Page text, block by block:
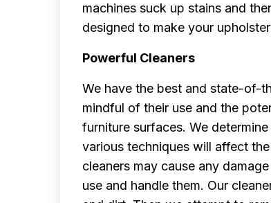
machines suck up stains and
designed to make your
Powerful Cleaners
We have the best and state-of-
mindful of their use and the
furniture surfaces. We
various techniques will affect
cleaners may cause any
use and handle them. Our